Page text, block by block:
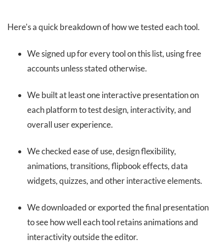
Here's a quick breakdown of how we tested each tool.
We signed up for every tool on this list, using free
accounts unless stated otherwise.
We built at least one interactive presentation on
each platform to test design, interactivity, and
overall user experience.
We checked ease of use, design flexibility,
animations, transitions, flipbook effects, data
widgets, quizzes, and other interactive elements.
We downloaded or exported the final presentation
to see how well each tool retains animations and
interactivity outside the editor.